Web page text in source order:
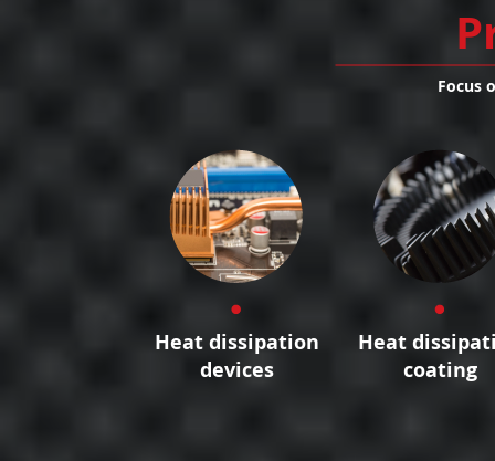
Focus
Heat dissipation
devices
Heat
coating